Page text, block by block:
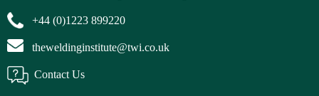
+44 (0)1223 899220
theweldinginstitute@twi.co.uk
Contact Us